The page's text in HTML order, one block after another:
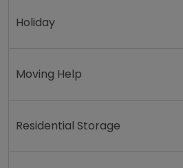
Holiday
Moving Help
Residential Storage